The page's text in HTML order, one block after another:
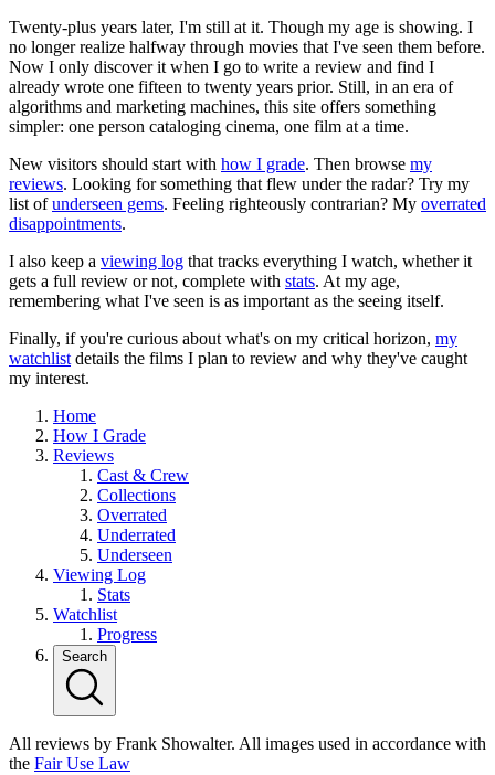
Twenty-plus years later, I'm still at it. Though my age is showing. I
no longer realize halfway through movies that I've seen them before.
Now I only discover it when I go to write a review and find I
already wrote one fifteen to twenty years prior. Still, in an era of
algorithms and marketing machines, this site offers something
simpler: one person cataloging cinema, one film at a time.
New visitors should start with how I grade. Then browse my
reviews. Looking for something that flew under the radar? Try my
list ofunderseen gems. Feeling righteously contrarian? My overrated
disappointments.
I also keep a viewing log that tracks everything I watch, whether it
gets a full review or not, complete with stats. At my age,
remembering what I've seen is as important as the seeing itself.
Finally, if you're curious about what's on my critical horizon, my
watchlist details the films I plan to review and why they've caught
my interest.
Home
How I Grade
Reviews
Cast & Crew
Collections
Overrated
Underrated
Underseen
Viewing Log
Stats
Watchlist
Progress
Search
All reviews by Frank Showalter. All images used in accordance with
the Fair Use Law